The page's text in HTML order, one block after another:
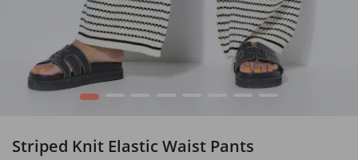
1 7 8
Striped Knit Elastic Waist Pants